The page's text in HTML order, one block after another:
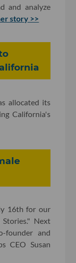
and analyze
story >>
allocated its
California's
16th for our
Next
founder and
CEO Susan